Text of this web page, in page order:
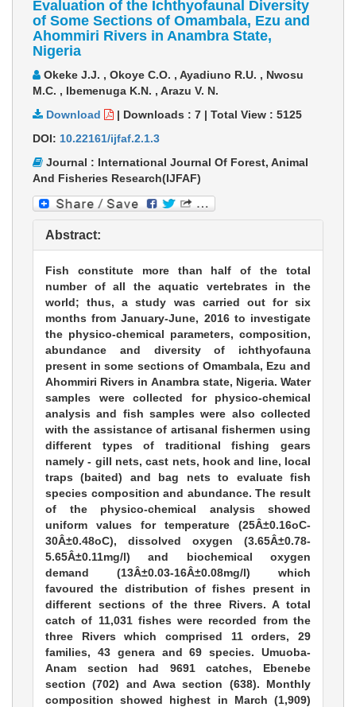
Evaluation of the Ichthyofaunal Diversity
of Some Sections of Omambala, Ezu and
Ahommiri Rivers in Anambra State,
Nigeria
Okeke J.J. , Okoye C.O. , Ayadiuno R.U. , Nwosu
M.C. , Ibemenuga K.N. , Arazu V. N.
Download
| Downloads : 7 | Total View : 5125
DOI: 10.22161/ijfaf.2.1.3
Journal : International Journal Of Forest, Animal
And Fisheries Research(IJFAF)
Abstract:
Fish constitute more than half of the total
number of all the aquatic vertebrates in the
world; thus, a study was carried out for six
months from January-June, 2016 to investigate
the physico-chemical parameters, composition,
abundance and diversity of ichthyofauna
present in some sections of Omambala, Ezu and
Ahommiri Rivers in Anambra state, Nigeria. Water
samples were collected for physico-chemical
analysis and fish samples were also collected
with the assistance of artisanal fishermen using
different types of traditional fishing gears
namely - gill nets, cast nets, hook and line, local
traps (baited) and bag nets to evaluate fish
species composition and abundance. The result
of the physico-chemical analysis showed
uniform values for temperature (25Â±0.16oC-
30Â±0.48oC), dissolved oxygen (3.65Â±0.78-
5.65Â±0.11mg/l) and biochemical oxygen
demand (13Â±0.03-16Â±0.08mg/l) which
favoured the distribution of fishes present in
different sections of the three Rivers. A total
catch of 11,031 fishes were recorded from the
three Rivers which comprised 11 orders, 29
families, 43 genera and 69 species. Umuoba-
Anam section had 9691 catches, Ebenebe
section (702) and Awa section (638). Monthly
composition showed highest in March (1,909)